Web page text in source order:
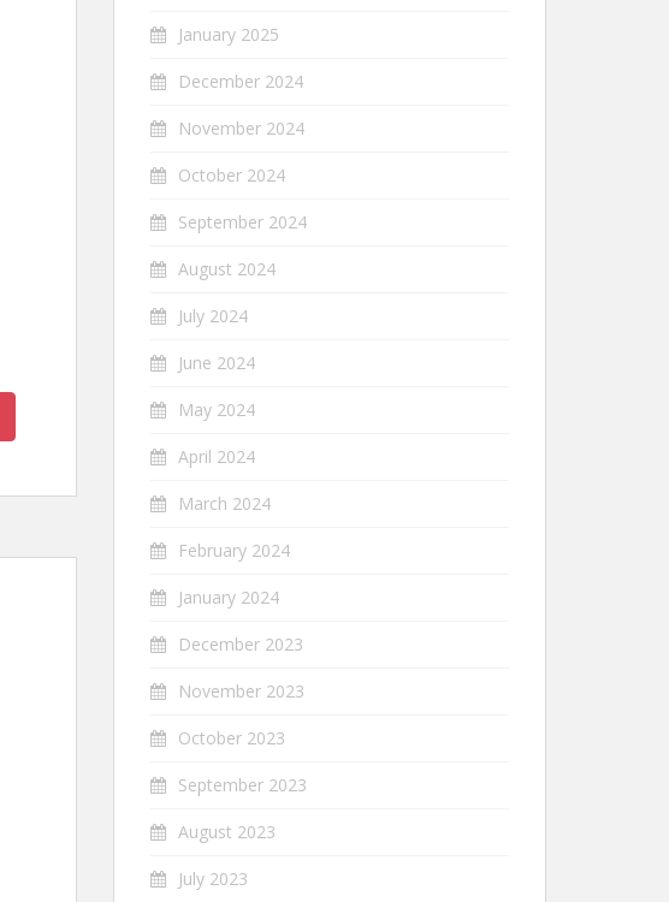
January 2025
December 2024
November 2024
October 2024
September 2024
August 2024
July 2024
June 2024
May 2024
April 2024
March 2024
February 2024
January 2024
December 2023
November 2023
October 2023
September 2023
August 2023
July 2023